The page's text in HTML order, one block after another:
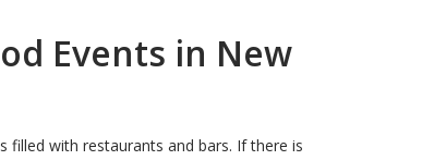
Events in New
filled with restaurants and bars. If there is